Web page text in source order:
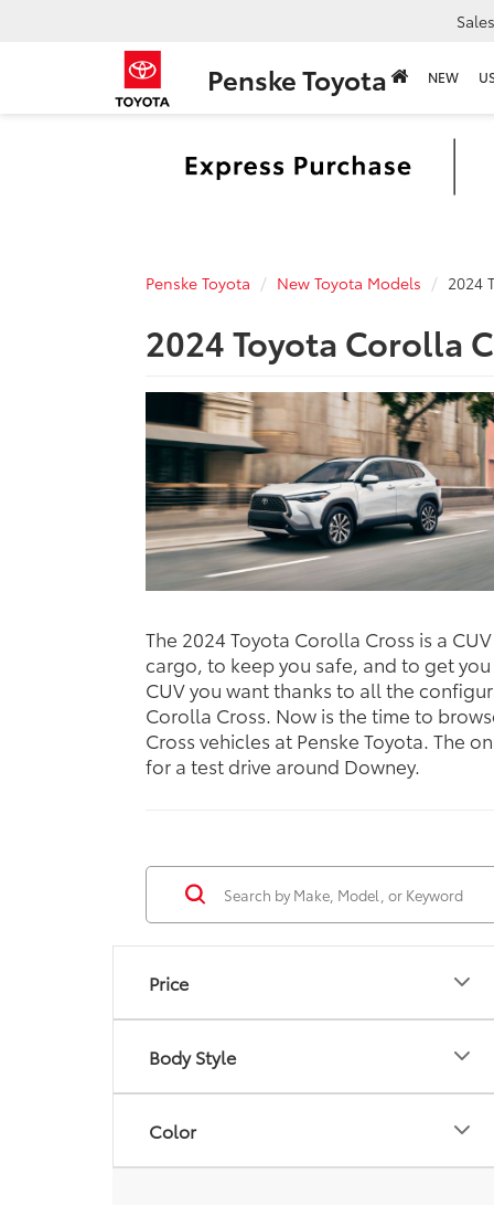
Penske Toyota
Sales
NEW
Penske Toyota New Toyota Models 2024
2024 Toyota Corolla
The 2024 Toyota Corolla Cross is a
cargo, to keep you safe, and to get
CUV you want thanks to all the
Corolla Cross. Now is the time to
Cross vehicles at Penske Toyota. The
for a test drive around Downey.
Price
Body Style
Color